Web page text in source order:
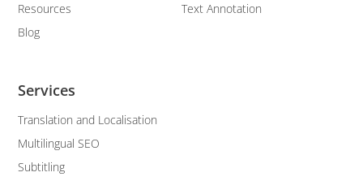
Services
Translation and Localisation
Multilingual SEO
Subtitling
Text Annotation
Resources
Blog